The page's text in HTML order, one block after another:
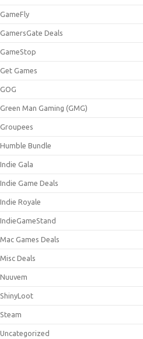
GameFly
GamersGate Deals
GameStop
Get Games
GOG
Green Man Gaming (GMG)
Groupees
Humble Bundle
Indie Gala
Indie Game Deals
Indie Royale
IndieGameStand
Mac Games Deals
Misc Deals
Nuuvem
ShinyLoot
Steam
Uncategorized